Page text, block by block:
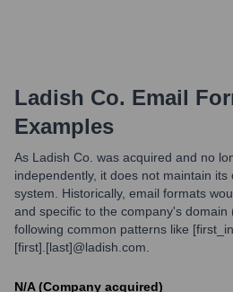
Ladish Co. Email
Examples
As Ladish Co. was acquired and no
independently, it does not maintain its
system. Historically, email formats
and specific to the company's domain
following common patterns like
[first].[last]@ladish.com.
N/A (Company acquired)